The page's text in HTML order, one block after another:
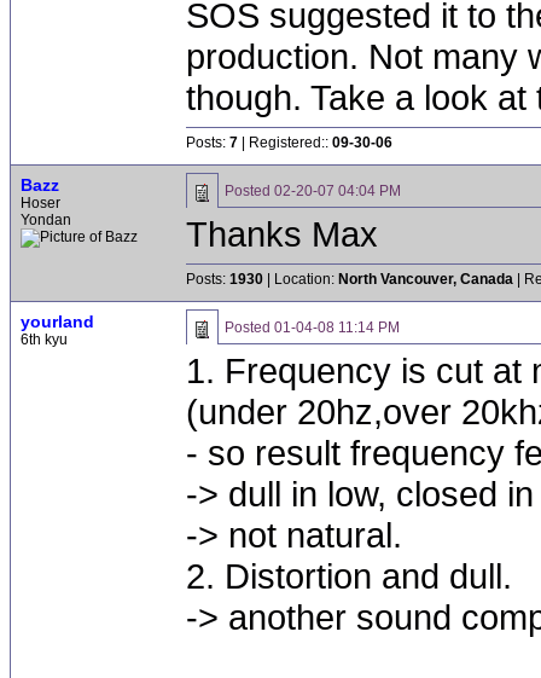
SOS suggested it to
production. Not many
though. Take a look
Posts: 7 | Registered:: 09-30-06
Bazz
Hoser
Yondan
Posted 02-20-07 04:04 PM
Thanks Max
Posts: 1930 | Location: North Vancouver, Canada |
yourland
6th kyu
Posted 01-04-08 11:14 PM
1. Frequency is cut at
(under 20hz,over
- so result frequency
-> dull in low, closed
-> not natural.
2. Distortion and dull.
-> another sound